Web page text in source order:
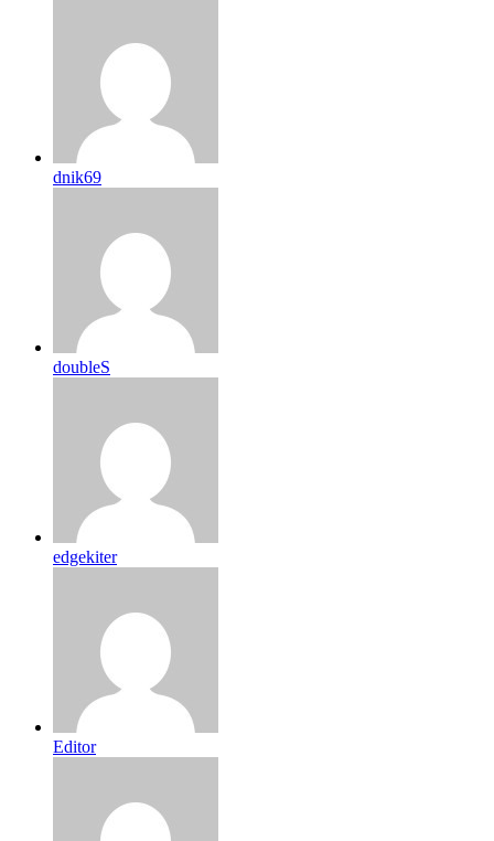
dnik69
doubleS
edgekiter
Editor